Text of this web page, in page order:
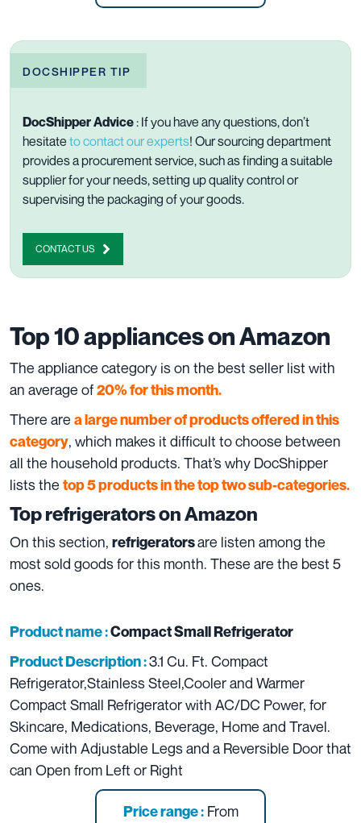
DOCSHIPPER TIP
DocShipper Advice : If you have any questions, don’t
hesitate to contact our experts! Our sourcing department
provides a procurement service, such as finding a suitable
supplier for your needs, setting up quality control or
supervising the packaging of your goods.
CONTACT US
Top 10 appliances on Amazon
The appliance category is on the best seller list with
an average of20% for this month.
There are a large number of products offered in this
category, which makes it difficult to choose between
all the household products. That’s why DocShipper
lists the top 5 products in the top two sub-categories.
Top refrigeratorsonAmazon
On this section, refrigeratorsare listen among the
most sold goods for this month. These are the best 5
ones.
Product name :Compact Small Refrigerator
Product Description :3.1 Cu. Ft. Compact
Refrigerator,Stainless Steel,Cooler and Warmer
Compact Small Refrigerator with AC/DC Power, for
Skincare, Medications, Beverage, Home and Travel.
Come with Adjustable Legs and a Reversible Door that
can Open from Left or Right
Price range :From